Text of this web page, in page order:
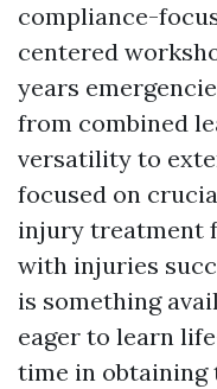
compliance-
centered
years
from combined
versatility to
focused on
injury treatment
with injuries
is something
eager to learn
time in obtaining